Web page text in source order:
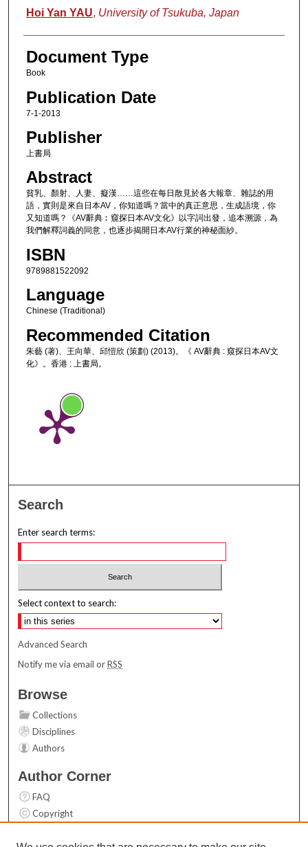
Hoi Yan YAU, University of Tsukuba, Japan
Document Type
Book
Publication Date
7-1-2013
Publisher
上書局
Abstract
貧乳、顏射、人妻、癡漢……這些在每日散見於各大報章、雜誌的用
語，實則是來自日本AV，你知道嗎？當中的真正意思，生成語境，你
又知道嗎？《AV辭典︰窺探日本AV文化》以字詞出發，追本溯源，為
我們解釋詞義的同意，也逐步揭開日本AV行業的神秘面紗。
ISBN
9789881522092
Language
Chinese (Traditional)
Recommended Citation
朱藝 (著)、王向華、邱愷欣 (策劃) (2013)。《 AV辭典 : 窺探日本AV文
化》。香港 : 上書局。
Search
Enter search terms:
Select context to search:
Advanced Search
Notify me via email orRSS
Browse
Collections
Disciplines
Authors
Author Corner
FAQ
Copyright